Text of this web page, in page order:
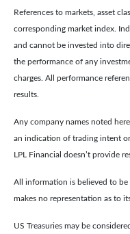
References to markets, asset
corresponding market index.
and cannot be invested into
the performance of any
charges. All performance
results.
Any company names noted
an indication of trading intent
LPL Financial doesn’t provide
All information is believed to be
makes no representation as to
US Treasuries may be